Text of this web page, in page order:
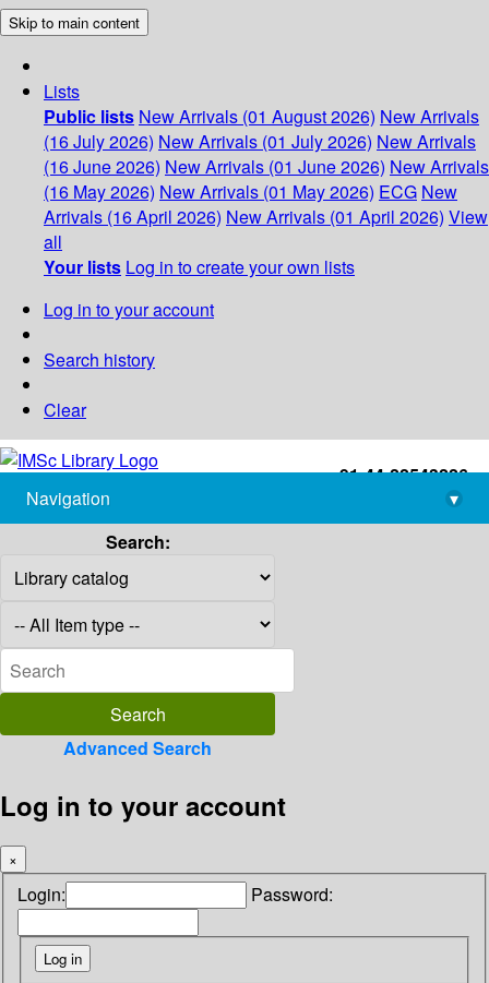
Skip to main content
Lists
Public lists New Arrivals (01 August 2026) New Arrivals
(16 July 2026) New Arrivals (01 July 2026) New Arrivals
(16 June 2026) New Arrivals (01 June 2026) New Arrivals
(16 May 2026) New Arrivals (01 May 2026) ECG New
Arrivals (16 April 2026) New Arrivals (01 April 2026) View
all
Your lists Log in to create your own lists
Log in to your account
Search history
Clear
+91-44-22543226
library@imsc.res.in
Navigation
▾
Search:
Advanced Search
Log in to your account
×
Login: Password: